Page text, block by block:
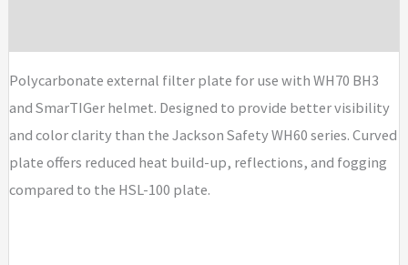
Polycarbonate external filter plate for use with WH70 BH3
and SmarTIGer helmet. Designed to provide better visibility
and color clarity than the Jackson Safety WH60 series. Curved
plate offers reduced heat build-up, reflections, and fogging
compared to the HSL-100 plate.